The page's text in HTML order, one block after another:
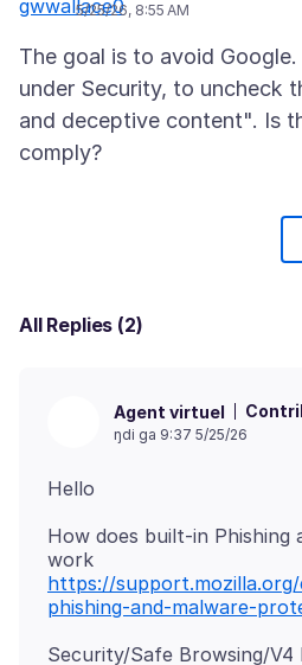
5/25/26, 8:55 AM
The goal is to avoid
under Security, to uncheck
and deceptive content". Is
comply?
All Replies (2)
Agent virtuel
ŋdi ga 9:37 5/25/26
How does built-in Phishing
https://
phishing-and-malware-